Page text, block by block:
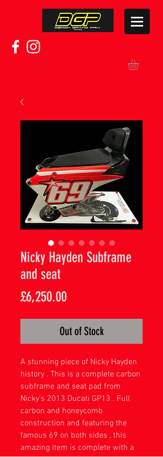
Nicky Hayden Subframe
and seat
£6,250.00Price
Out of Stock
A stunning piece of Nicky Hayden
history . This is a complete carbon
subframe and seat pad from
Nicky's 2013 Ducati GP13 . Full
carbon and honeycomb
construction and featuring the
famous 69 on both sides , this
amazing item is complete with a